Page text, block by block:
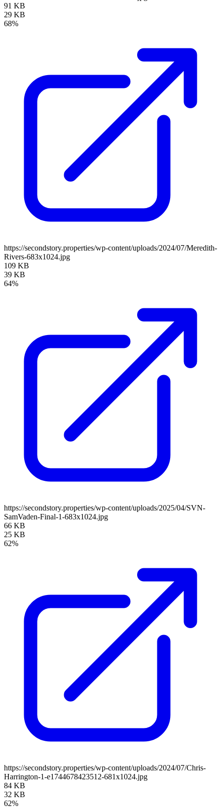
91 KB
29 KB
68%
https://secondstory.properties/wp-content/uploads/2024/07/Meredith-
Rivers-683x1024.jpg
109 KB
39 KB
64%
https://secondstory.properties/wp-content/uploads/2025/04/SVN-
SamVaden-Final-1-683x1024.jpg
66 KB
25 KB
62%
https://secondstory.properties/wp-content/uploads/2024/07/Chris-
Harrington-1-e1744678423512-681x1024.jpg
84 KB
32 KB
62%